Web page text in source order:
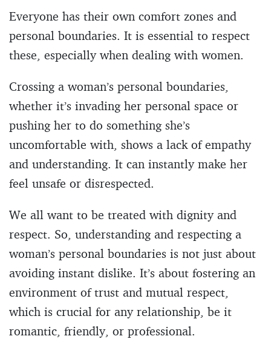
Everyone has their own comfort zones and
personal boundaries. It is essential to respect
these, especially when dealing with women.
Crossing a woman’s personal boundaries,
whether it’s invading her personal space or
pushing her to do something she’s
uncomfortable with, shows a lack of empathy
and understanding. It can instantly make her
feel unsafe or disrespected.
We all want to be treated with dignity and
respect. So, understanding and respecting a
woman’s personal boundaries is not just about
avoiding instant dislike. It’s about fostering an
environment of trust and mutual respect,
which is crucial for any relationship, be it
romantic, friendly, or professional.